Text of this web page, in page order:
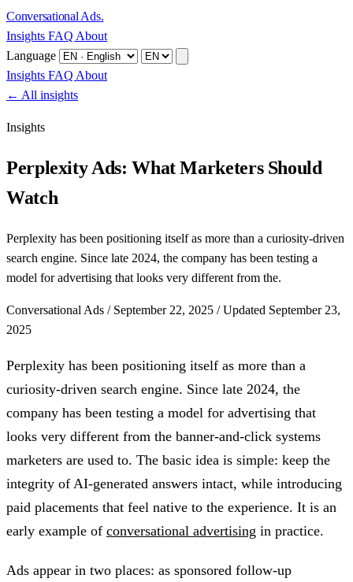
Conversational Ads.
Insights FAQ About
Language
Insights FAQ About
← All insights
Insights
Perplexity Ads: What Marketers Should
Watch
Perplexity has been positioning itself as more than a curiosity-driven
search engine. Since late 2024, the company has been testing a
model for advertising that looks very different from the.
Conversational Ads / September 22, 2025 / Updated September 23,
2025
Perplexity has been positioning itself as more than a
curiosity-driven search engine. Since late 2024, the
company has been testing a model for advertising that
looks very different from the banner-and-click systems
marketers are used to. The basic idea is simple: keep the
integrity of AI-generated answers intact, while introducing
paid placements that feel native to the experience. It is an
early example of conversational advertising in practice.
Ads appear in two places: as sponsored follow-up